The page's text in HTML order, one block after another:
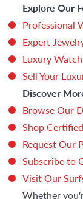
Explore Our
Professional
Expert
Luxury
Sell Your
Discover
Browse Our
Shop
Request Our
Subscribe to
Visit Our
Whether